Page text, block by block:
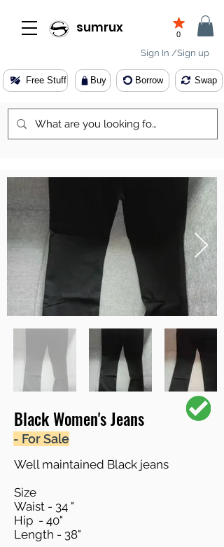
sumrux 0
Sign In /Sign up
Buy
Free Stuff Borrow Swap
Black Women's Jeans
- For Sale
Well maintained Black jeans
Size
Waist - 34 "
Hip - 40"
Length - 38"